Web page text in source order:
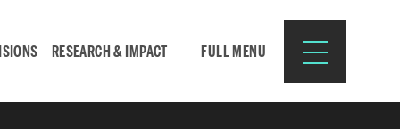
RESEARCH & IMPACT FULL MENU